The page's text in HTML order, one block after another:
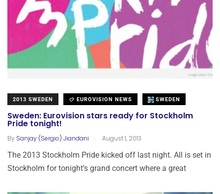
2013 SWEDEN EUROVISION NEWS SWEDEN
Sweden: Eurovision stars ready for Stockholm
Pride tonight!
By Sanjay (Sergio) Jiandani . August 1, 2013
The 2013 Stockholm Pride kicked off last night. All is set in
Stockholm for tonight’s grand concert where a great